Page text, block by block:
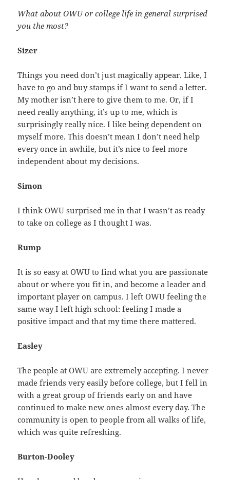
What about OWU or college life in general surprised
you the most?
Sizer
Things you need don’t just magically appear. Like, I
have to go and buy stamps if I want to send a letter.
My mother isn’t here to give them to me. Or, if I
need really anything, it’s up to me, which is
surprisingly really nice. I like being dependent on
myself more. This doesn’t mean I don’t need help
every once in awhile, but it’s nice to feel more
independent about my decisions.
Simon
I think OWU surprised me in that I wasn’t as ready
to take on college as I thought I was.
Rump
It is so easy at OWU to find what you are passionate
about or where you fit in, and become a leader and
important player on campus. I left OWU feeling the
same way I left high school: feeling I made a
positive impact and that my time there mattered.
Easley
The people at OWU are extremely accepting. I never
made friends very easily before college, but I fell in
with a great group of friends early on and have
continued to make new ones almost every day. The
community is open to people from all walks of life,
which was quite refreshing.
Burton-Dooley